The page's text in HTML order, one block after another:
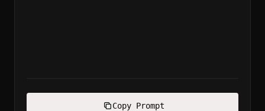
Copy Prompt